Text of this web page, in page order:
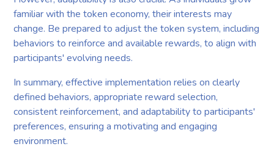
familiar with the token economy, their interests may
change. Be prepared to adjust the token system, including
behaviors to reinforce and available rewards, to align with
participants' evolving needs.
In summary, effective implementation relies on clearly
defined behaviors, appropriate reward selection,
consistent reinforcement, and adaptability to participants'
preferences, ensuring a motivating and engaging
environment.